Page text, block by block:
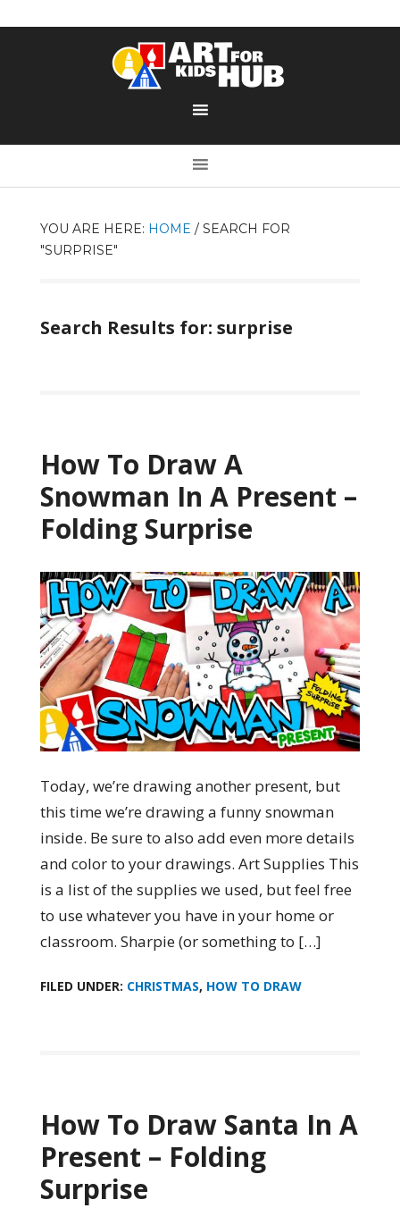
YOU ARE HERE: HOME /SEARCH FOR
"SURPRISE"
Search Results for: surprise
How To Draw A
Snowman In A Present –
Folding Surprise
Today, we’re drawing another present, but
this time we’re drawing a funny snowman
inside. Be sure to also add even more details
and color to your drawings. Art Supplies This
is a list of the supplies we used, but feel free
to use whatever you have in your home or
classroom. Sharpie (or something to […]
FILED UNDER: CHRISTMAS, HOW TO DRAW
How To Draw Santa In A
Present – Folding
Surprise